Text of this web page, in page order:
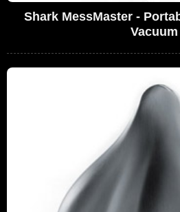
Shark MessMaster -
Vacuum